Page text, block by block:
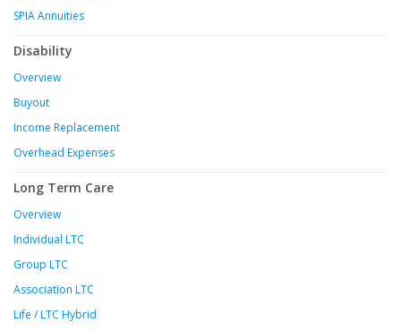
SPIA Annuities
Disability
Overview
Buyout
Income Replacement
Overhead Expenses
Long Term Care
Overview
Individual LTC
Group LTC
Association LTC
Life / LTC Hybrid